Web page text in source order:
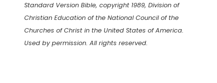
Standard Version Bible, copyright 1989, Division of
Christian Education of the National Council of the
Churches of Christ in the United States of America.
Used by permission. All rights reserved.